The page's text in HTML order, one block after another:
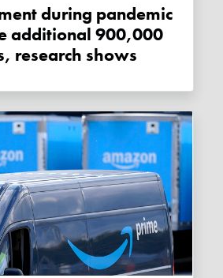
additional 900,000
research shows